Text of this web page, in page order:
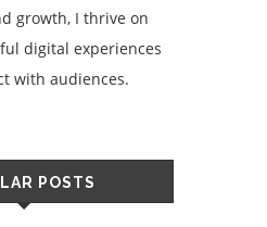
growth, I thrive on
digital experiences
with audiences.
POSTS